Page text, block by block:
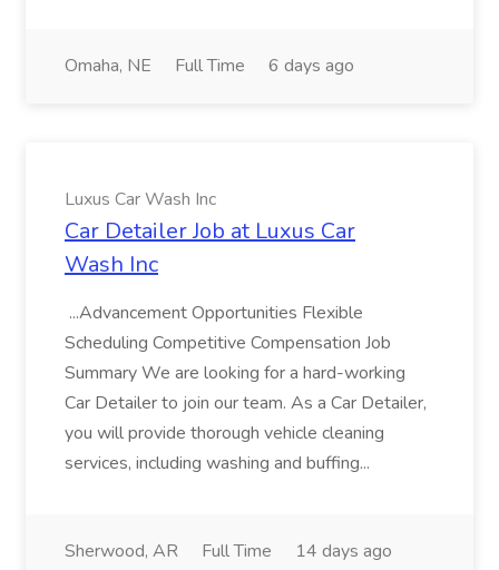
Omaha, NE Full Time 6 days ago
Luxus Car Wash Inc
Car Detailer Job at Luxus Car
Wash Inc
...Advancement Opportunities Flexible
Scheduling Competitive Compensation Job
Summary We are looking for a hard-working
Car Detailer to join our team. As a Car Detailer,
you will provide thorough vehicle cleaning
services, including washing and buffing...
Sherwood, AR Full Time 14 days ago